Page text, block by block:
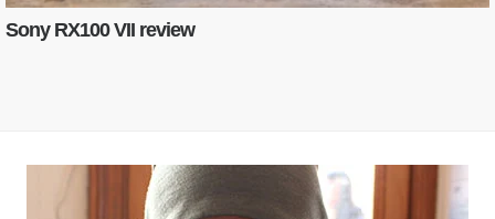
Sony RX100 VII review